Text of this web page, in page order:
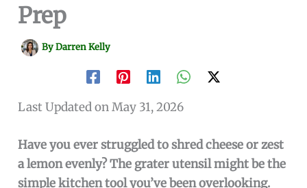
Prep
ByDarren Kelly
Last Updated on May 31, 2026
Have you ever struggled to shred cheese or zest
a lemon evenly? The grater utensil might be the
simple kitchen tool you’ve been overlooking.